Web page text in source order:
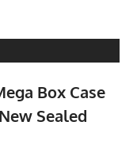
Box Case
Sealed